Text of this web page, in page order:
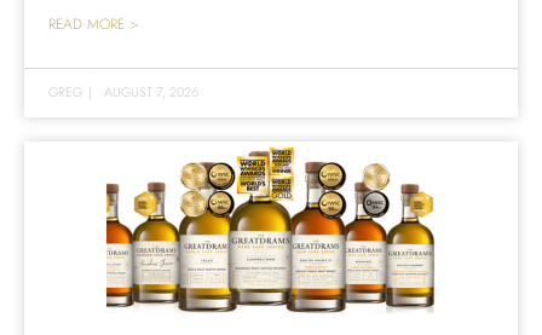
READ MORE >
GREG | AUGUST 7, 2026